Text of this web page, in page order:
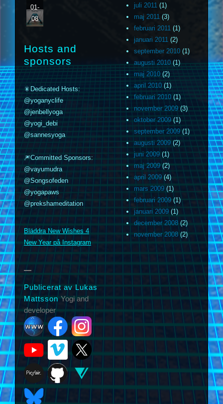
01-
08
Hosts and
sponsors
🎇Dedicated Hosts:
@yoganyclife
@jenbellyoga
@yogi_debi
@sannesyoga
🎆Committed Sponsors:
@vayumudra
@Songsofeden
@yogapaws
@prekshameditation
Bläddra New Wishes 4
New Year på Instagram
Publicerat av Lukas
MattssonYogi and
developer
juli 2011 (1)
maj 2011 (3)
februari 2011 (1)
januari 2011 (2)
september 2010 (1)
augusti 2010(1)
maj 2010 (2)
april 2010 (1)
februari 2010 (1)
november 2009(3)
oktober 2009(1)
september 2009(1)
augusti 2009(2)
juni 2009(1)
maj 2009(2)
april 2009(4)
mars 2009(1)
februari 2009(1)
januari 2009 (1)
december 2008(2)
november 2008(2)